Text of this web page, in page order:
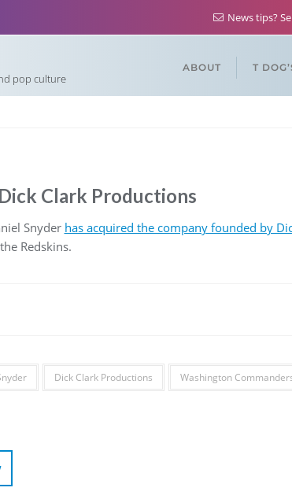
News tips?
pop culture
ABOUT T
Clark Productions
Snyder has acquired the company founded by
Redskins.
Dick Clark Productions Washington